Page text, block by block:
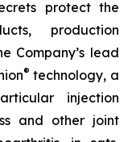
protect the
production
Company’s lead
® technology, a
injection
and other joint